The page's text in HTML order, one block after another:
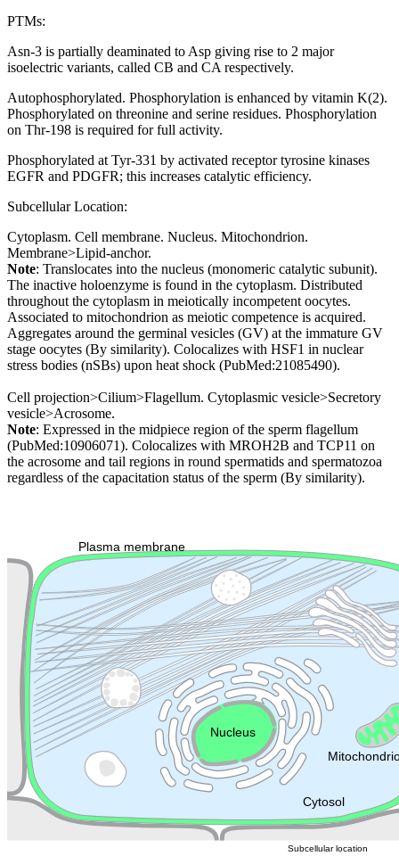
PTMs:
Asn-3 is partially deaminated to Asp giving rise to 2 major
isoelectric variants, called CB and CA respectively.
Autophosphorylated. Phosphorylation is enhanced by vitamin K(2).
Phosphorylated on threonine and serine residues. Phosphorylation
on Thr-198 is required for full activity.
Phosphorylated at Tyr-331 by activated receptor tyrosine kinases
EGFR and PDGFR; this increases catalytic efficiency.
Subcellular Location:
Cytoplasm. Cell membrane. Nucleus. Mitochondrion.
Membrane>Lipid-anchor.
Note: Translocates into the nucleus (monomeric catalytic subunit).
The inactive holoenzyme is found in the cytoplasm. Distributed
throughout the cytoplasm in meiotically incompetent oocytes.
Associated to mitochondrion as meiotic competence is acquired.
Aggregates around the germinal vesicles (GV) at the immature GV
stage oocytes (By similarity). Colocalizes with HSF1 in nuclear
stress bodies (nSBs) upon heat shock (PubMed:21085490).
Cell projection>Cilium>Flagellum. Cytoplasmic vesicle>Secretory
vesicle>Acrosome.
Note: Expressed in the midpiece region of the sperm flagellum
(PubMed:10906071). Colocalizes with MROH2B and TCP11 on
the acrosome and tail regions in round spermatids and spermatozoa
regardless of the capacitation status of the sperm (By similarity).
Cytosol
Plasma membrane
Cytoskeleton Lysosome
Endosome
Nucleus
Subcellular location